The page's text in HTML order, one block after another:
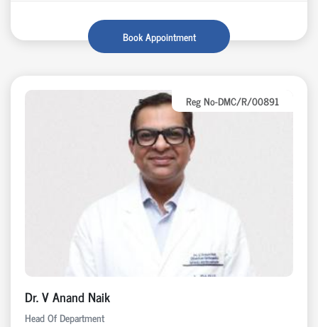
Book Appointment
Reg No-DMC/R/00891
Dr. V Anand Naik
Head Of Department